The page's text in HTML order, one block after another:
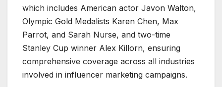
which includes American actor Javon Walton,
Olympic Gold Medalists Karen Chen, Max
Parrot, and Sarah Nurse, and two-time
Stanley Cup winner Alex Killorn, ensuring
comprehensive coverage across all industries
involved in influencer marketing campaigns.